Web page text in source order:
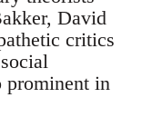
David
critics
prominent in